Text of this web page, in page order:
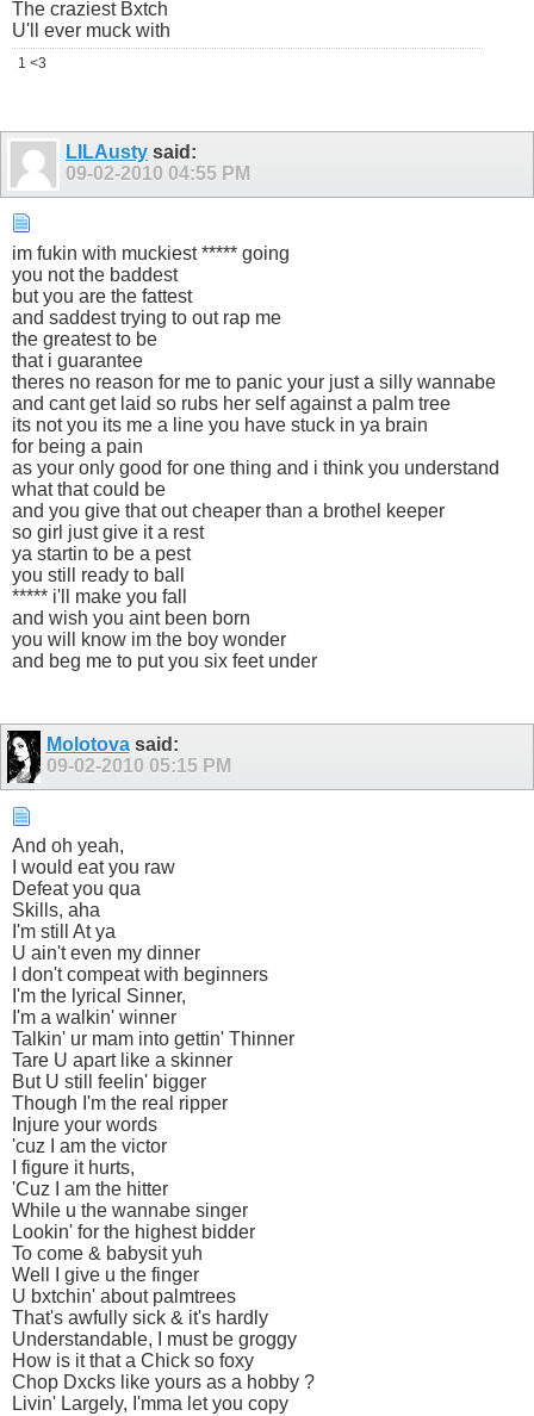
The craziest Bxtch
U'll ever muck with
1 <3
LILAusty said:
09-02-2010 04:55 PM
im fukin with muckiest ***** going
you not the baddest
but you are the fattest
and saddest trying to out rap me
the greatest to be
that i guarantee
theres no reason for me to panic your just a silly wannabe
and cant get laid so rubs her self against a palm tree
its not you its me a line you have stuck in ya brain
for being a pain
as your only good for one thing and i think you understand
what that could be
and you give that out cheaper than a brothel keeper
so girl just give it a rest
ya startin to be a pest
you still ready to ball
***** i'll make you fall
and wish you aint been born
you will know im the boy wonder
and beg me to put you six feet under
Molotovasaid:
09-02-2010 05:15 PM
And oh yeah,
I would eat you raw
Defeat you qua
Skills, aha
I'm still At ya
U ain't even my dinner
I don't compeat with beginners
I'm the lyrical Sinner,
I'm a walkin' winner
Talkin' ur mam into gettin' Thinner
Tare U apart like a skinner
But U still feelin' bigger
Though I'm the real ripper
Injure your words
'cuz I am the victor
I figure it hurts,
'Cuz I am the hitter
While u the wannabe singer
Lookin' for the highest bidder
To come & babysit yuh
Well I give u the finger
U bxtchin' about palmtrees
That's awfully sick & it's hardly
Understandable, I must be groggy
How is it that a Chick so foxy
Chop Dxcks like yours as a hobby ?
Livin' Largely, I'mma let you copy